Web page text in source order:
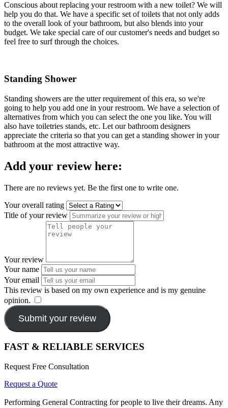
Conscious about replacing your restroom with a new toilet? We will
help you do that. We have a specific set of toilets that not only adds
to the overall look of your bathroom, but also blends into your
budget. We take special care of our customer's needs and budget so
feel free to surf through the choices.
Standing Shower
Standing showers are the utter requirement of this era, so we're
going to help you add one in your restroom. We have a selection of
alternatives from which you can select the one you like. You will
also have toiletries stands, etc. Let our bathroom designers
appreciate the criteria so that you can get a standing shower in your
bathroom at the most attractive way.
Add your review here:
There are no reviews yet. Be the first one to write one.
Your overall rating
Title of your review
Your review
Your name
Your email
This review is based on my own experience and is my genuine
opinion.
Submit your review
FAST & RELIABLE SERVICES
Request Free Consultation
Request a Quote
Performing General Contracting for people to live their dreams. Any